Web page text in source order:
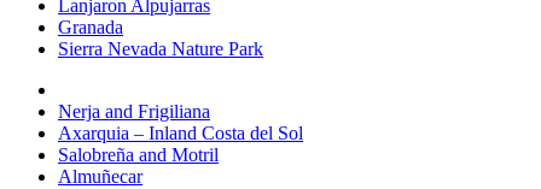
Lanjaron Alpujarras
Granada
Sierra Nevada Nature Park
Nerja and Frigiliana
Axarquia – Inland Costa del Sol
Salobreña and Motril
Almuñecar